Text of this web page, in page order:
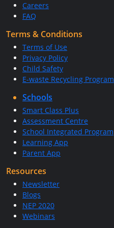
Careers
FAQ
Terms & Conditions
Terms of Use
Privacy Policy
Child Safety
E-waste Recycling Program
Schools
Smart Class Plus
Assessment Centre
School Integrated Program
Learning App
Parent App
Resources
Newsletter
Blogs
NEP 2020
Webinars